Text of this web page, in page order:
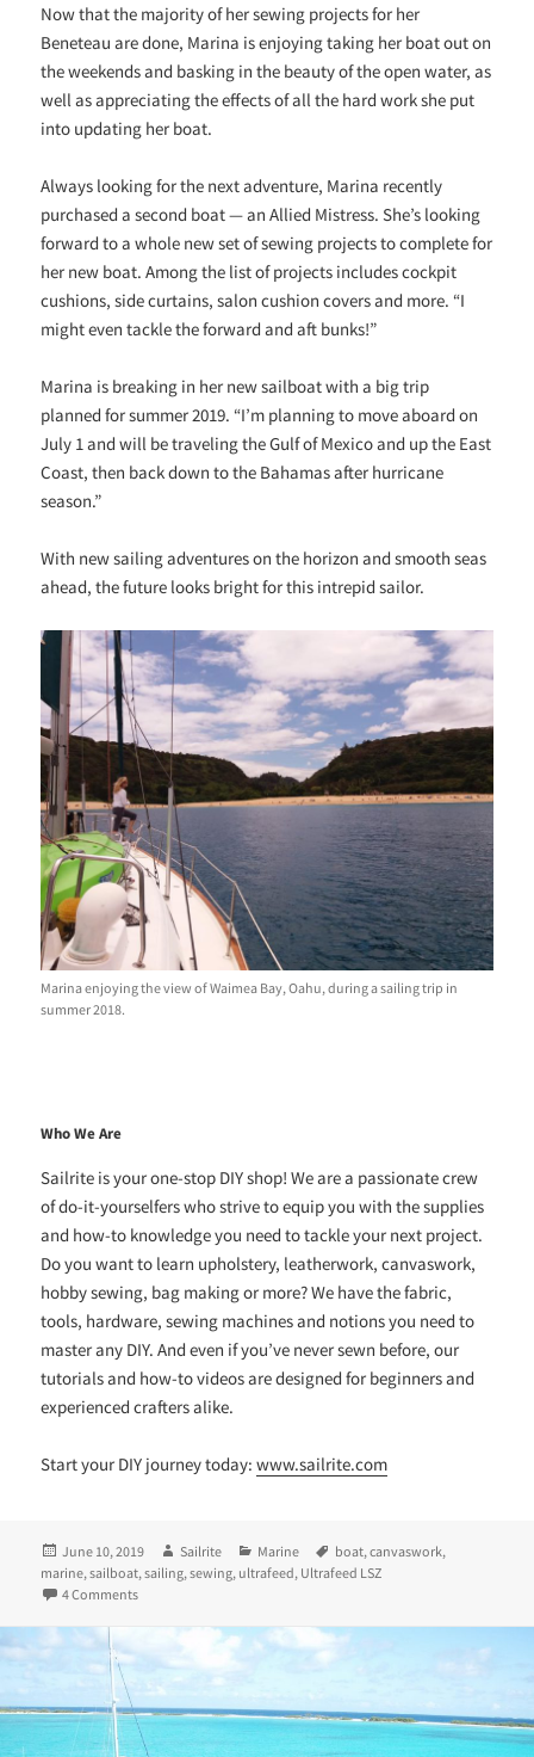
Now that the majority of her sewing projects for her
Beneteau are done, Marina is enjoying taking her boat out on
the weekends and basking in the beauty of the open water, as
well as appreciating the effects of all the hard work she put
into updating her boat.
Always looking for the next adventure, Marina recently
purchased a second boat — an Allied Mistress. She’s looking
forward to a whole new set of sewing projects to complete for
her new boat. Among the list of projects includes cockpit
cushions, side curtains, salon cushion covers and more. “I
might even tackle the forward and aft bunks!”
Marina is breaking in her new sailboat with a big trip
planned for summer 2019. “I’m planning to move aboard on
July 1 and will be traveling the Gulf of Mexico and up the East
Coast, then back down to the Bahamas after hurricane
season.”
With new sailing adventures on the horizon and smooth seas
ahead, the future looks bright for this intrepid sailor.
Marina enjoying the view of Waimea Bay, Oahu, during a sailing trip in
summer 2018.
Who We Are
Sailrite is your one-stop DIY shop! We are a passionate crew
of do-it-yourselfers who strive to equip you with the supplies
and how-to knowledge you need to tackle your next project.
Do you want to learn upholstery, leatherwork, canvaswork,
hobby sewing, bag making or more? We have the fabric,
tools, hardware, sewing machines and notions you need to
master any DIY. And even if you’ve never sewn before, our
tutorials and how-to videos are designed for beginners and
experienced crafters alike.
Start your DIY journey today:www.sailrite.com
Posted
on
June 10, 2019 Author
Sailrite Categories
Marine Tags
boat,canvaswork,
marine,sailboat,sailing,sewing, ultrafeed, Ultrafeed LSZ
4 Commentson Seeking the Blue: Tales of a Lifelong Sailor